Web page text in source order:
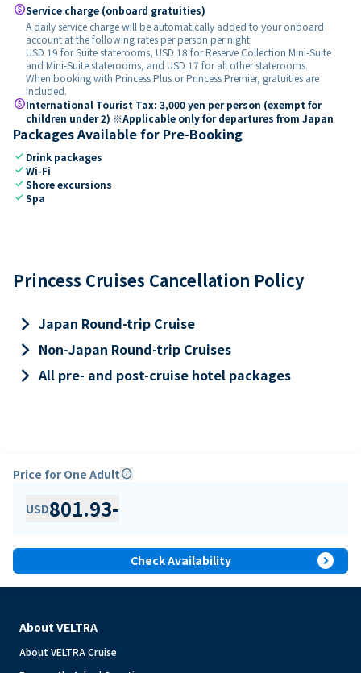
paidService charge (onboard gratuities)
A daily service charge will be automatically added to your onboard
account at the following rates per person per night:
USD 19 for Suite staterooms, USD 18 for Reserve Collection Mini-Suite
and Mini-Suite staterooms, and USD 17 for all other staterooms.
When booking with Princess Plus or Princess Premier, gratuities are
included.
paidInternational Tourist Tax: 3,000 yen per person (exempt for
children under 2) ※Applicable only for departures from Japan
Packages Available for Pre-Booking
check Drink packages
checkWi-Fi
checkShore excursions
checkSpa
Princess Cruises Cancellation Policy
keyboard_arrow_right Japan Round-trip Cruise
keyboard_arrow_right Non-Japan Round-trip Cruises
keyboard_arrow_rightAll pre- and post-cruise hotel packages
Price for One Adultinfo
USD801.93-
Check Availability expand_circle_right
About VELTRA
About VELTRA Cruise